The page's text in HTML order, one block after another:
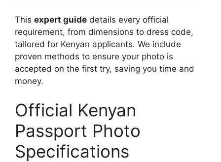
This expert guide details every official
requirement, from dimensions to dress code,
tailored for Kenyan applicants. We include
proven methods to ensure your photo is
accepted on the first try, saving you time and
money.
Official Kenyan
Passport Photo
Specifications